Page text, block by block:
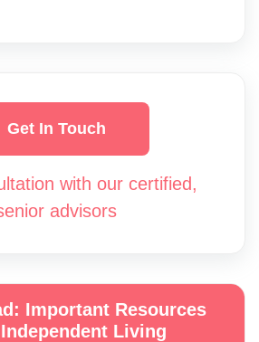
Get In Touch
with our certified,
advisors
Important Resources
Living